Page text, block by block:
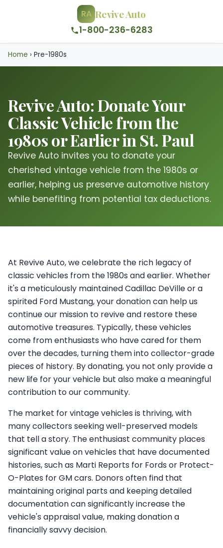
RA Revive Auto
1-800-236-6283
Home › Pre-1980s
Revive Auto: Donate Your
Classic Vehicle from the
1980s or Earlier in St. Paul
Revive Auto invites you to donate your
cherished vintage vehicle from the 1980s or
earlier, helping us preserve automotive history
while benefiting from potential tax deductions.
At Revive Auto, we celebrate the rich legacy of
classic vehicles from the 1980s and earlier. Whether
it's a meticulously maintained Cadillac DeVille or a
spirited Ford Mustang, your donation can help us
continue our mission to revive and restore these
automotive treasures. Typically, these vehicles
come from enthusiasts who have cared for them
over the decades, turning them into collector-grade
pieces of history. By donating, you not only provide a
new life for your vehicle but also make a meaningful
contribution to our community.
The market for vintage vehicles is thriving, with
many collectors seeking well-preserved models
that tell a story. The enthusiast community places
significant value on vehicles that have documented
histories, such as Marti Reports for Fords or Protect-
O-Plates for GM cars. Donors often find that
maintaining original parts and keeping detailed
documentation can significantly increase the
vehicle's appraisal value, making donation a
financially savvy decision.